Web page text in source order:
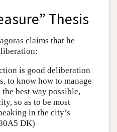
Thesis
claims that he
is good deliberation
to know how to manage
best way possible,
so as to be most
in the city’s
DK)